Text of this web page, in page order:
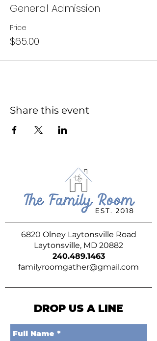
General Admission
Price
$65.00
Share this event
6820 Olney Laytonsville Road
Laytonsville, MD 20882
240.489.1463
familyroomgather@gmail.com
DROP US A LINE